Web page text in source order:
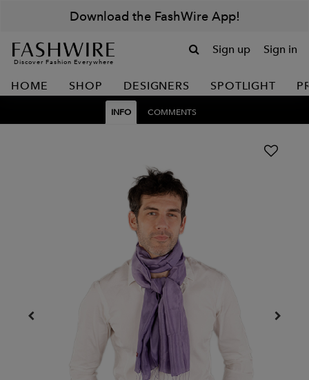
Download the FashWire App!
Discover Fashion Everywhere
Sign up Sign in
HOME SHOP DESIGNERS SPOTLIGHT
INFO COMMENTS